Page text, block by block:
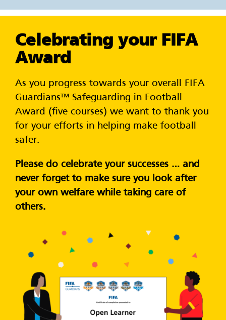
Celebrating your FIFA
Award
As you progress towards your overall FIFA
Guardians™ Safeguarding in Football
Award (five courses) we want to thank you
for your efforts in helping make football
safer.
Please do celebrate your successes … and
never forget to make sure you look after
your own welfare while taking care of
others.